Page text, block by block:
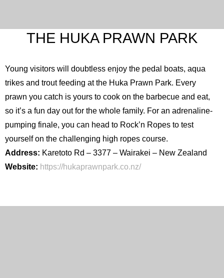
THE HUKA PRAWN PARK
Young visitors will doubtless enjoy the pedal boats, aqua
trikes and trout feeding at the Huka Prawn Park. Every
prawn you catch is yours to cook on the barbecue and eat,
so it’s a fun day out for the whole family. For an adrenaline-
pumping finale, you can head to Rock’n Ropes to test
yourself on the challenging high ropes course.
Address: Karetoto Rd – 3377 – Wairakei – New Zealand
Website: https://hukaprawnpark.co.nz/